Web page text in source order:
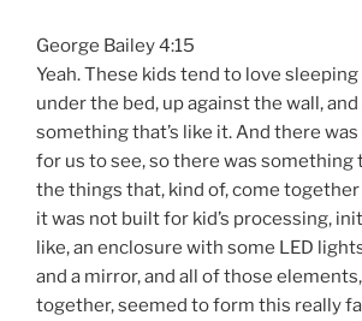
George Bailey 4:15
Yeah. These kids tend to love
under the bed, up against the wall, and
something that’s like it. And there
for us to see, so there was something
the things that, kind of, come
it was not built for kid’s processing,
like, an enclosure with some LED
and a mirror, and all of those
together, seemed to form this really